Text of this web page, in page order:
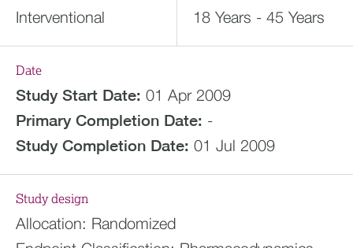
Interventional 18 Years - 45 Years
Date
Study Start Date: 01 Apr 2009
Primary Completion Date: -
Study Completion Date: 01 Jul 2009
Study design
Allocation: Randomized